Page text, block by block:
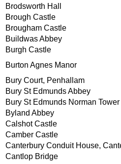
Brodsworth Hall
Brough Castle
Brougham Castle
Buildwas Abbey
Burgh Castle
Burton Agnes Manor
Bury Court, Penhallam
Bury St Edmunds Abbey
Bury St Edmunds Norman Tower
Byland Abbey
Calshot Castle
Camber Castle
Canterbury Conduit House,
Cantlop Bridge